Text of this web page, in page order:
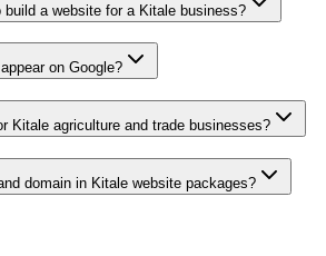
a website for a Kitale business?
on Google?
Kitale agriculture and trade businesses?
domain in Kitale website packages?